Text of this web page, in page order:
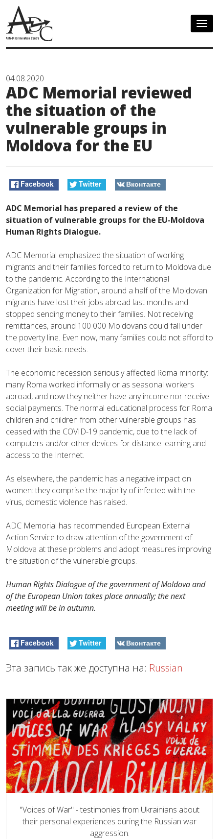
04.08.2020
ADC Memorial reviewed
the situation of the
vulnerable groups in
Moldova for the EU
Facebook Twitter Вконтакте
ADC Memorial has prepared a review of the
situation of vulnerable groups for the EU-Moldova
Human Rights Dialogue.
ADC Memorial emphasized the situation of working
migrants and their families forced to return to Moldova due
to the pandemic. According to the International
Organization for Migration, around a half of the Moldovan
migrants have lost their jobs abroad last months and
stopped sending money to their families. Not receiving
remittances, around 100 000 Moldovans could fall under
the poverty line. Even now, many families could not afford to
cover their basic needs.
The economic recession seriously affected Roma minority:
many Roma worked informally or as seasonal workers
abroad, and now they neither have any income nor receive
social payments. The normal educational process for Roma
children and children from other vulnerable groups has
ceased with the COVID-19 pandemic, due to the lack of
computers and/or other devices for distance learning and
access to the Internet.
As elsewhere, the pandemic has a negative impact on
women: they comprise the majority of infected with the
virus, domestic violence has raised.
ADC Memorial has recommended European External
Action Service to draw attention of the government of
Moldova at these problems and adopt measures improving
the situation of the vulnerable groups.
Human Rights Dialogue of the government of Moldova and
of the European Union takes place annually; the next
meeting will be in autumn.
Facebook Twitter Вконтакте
Эта запись так же доступна на: Russian
"Voices of War" - testimonies from Ukrainians about
their personal experiences during the Russian war
aggression.